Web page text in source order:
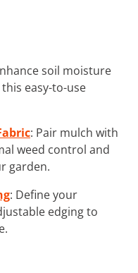
soil moisture
easy-to-use
: Pair mulch with
weed control and
garden.
: Define your
edging to